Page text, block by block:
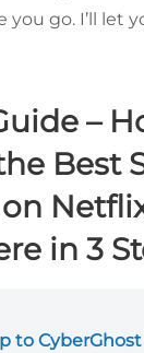
you go. I’ll let
–
Best
in 3
to CyberGhost